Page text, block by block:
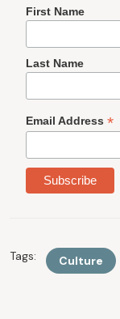
First Name
Last Name
Email Address *
Tags: Culture